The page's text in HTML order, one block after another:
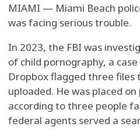
MIAMI — Miami Beach
was facing serious trouble.
In 2023, the FBI was
of child pornography, a
Dropbox flagged three files
uploaded. He was placed
according to three people
federal agents served a